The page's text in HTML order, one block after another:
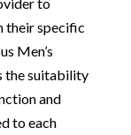
their specific
Men’s
the suitability
and
to each